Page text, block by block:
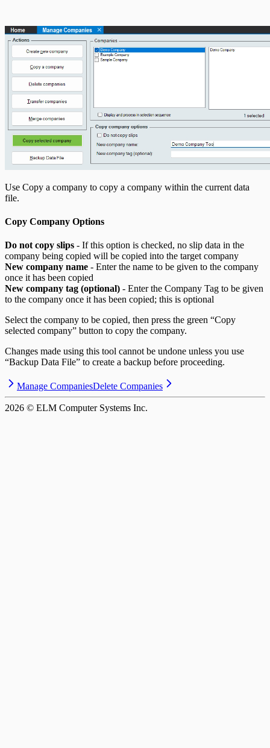
Use Copy a company to copy a company within the current data
file.
Copy Company Options
Do not copy slips - If this option is checked, no slip data in the
company being copied will be copied into the target company
New company name - Enter the name to be given to the company
once it has been copied
New company tag (optional) - Enter the Company Tag to be given
to the company once it has been copied; this is optional
Select the company to be copied, then press the green “Copy
selected company” button to copy the company.
Changes made using this tool cannot be undone unless you use
“Backup Data File” to create a backup before proceeding.
Manage CompaniesDelete Companies
2026 © ELM Computer Systems Inc.